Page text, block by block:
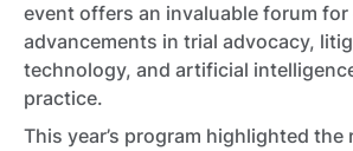
event offers an invaluable forum for
advancements in trial advocacy,
technology, and artificial
practice.
This year’s program highlighted the